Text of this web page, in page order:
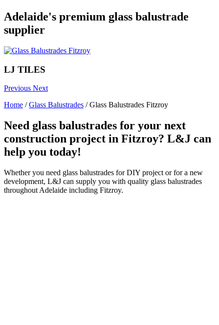
Adelaide's premium glass balustrade
supplier
LJ TILES
Previous Next
Home /Glass Balustrades /Glass Balustrades Fitzroy
Need glass balustrades for your next
construction project in Fitzroy? L&J can
help you today!
Whether you need glass balustrades for DIY project or for a new
development, L&J can supply you with quality glass balustrades
throughout Adelaide including Fitzroy.